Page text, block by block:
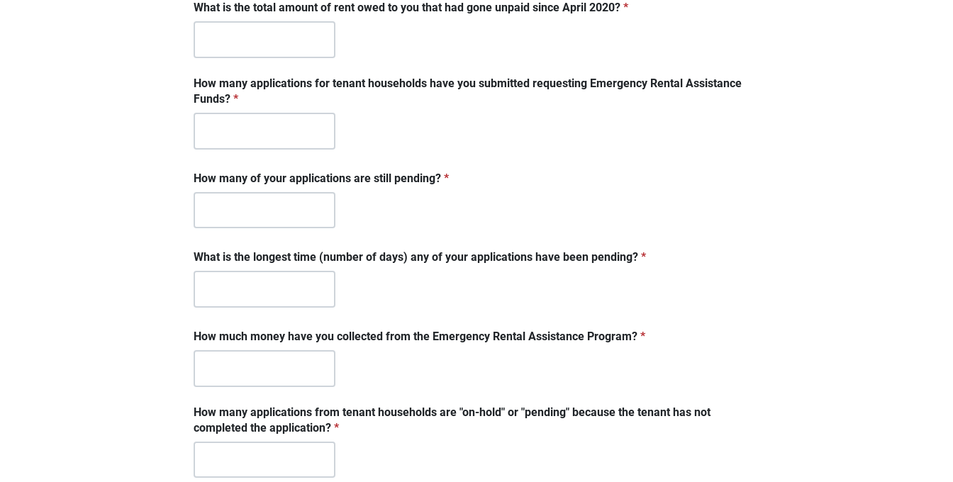
What is the total amount of rent owed to you that had gone unpaid since April 2020? *
How many applications for tenant households have you submitted requesting Emergency Rental Assistance
Funds? *
How many of your applications are still pending? *
What is the longest time (number of days) any of your applications have been pending? *
How much money have you collected from the Emergency Rental Assistance Program? *
How many applications from tenant households are "on-hold" or "pending" because the tenant has not
completed the application? *